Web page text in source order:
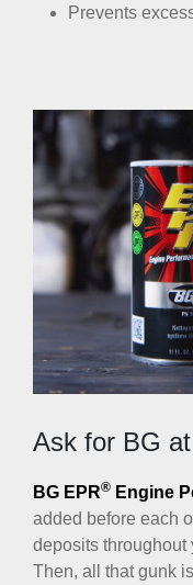
Prevents
Ask for BG
BG EPR® Engine
added before each
deposits throughout
Then, all that gunk